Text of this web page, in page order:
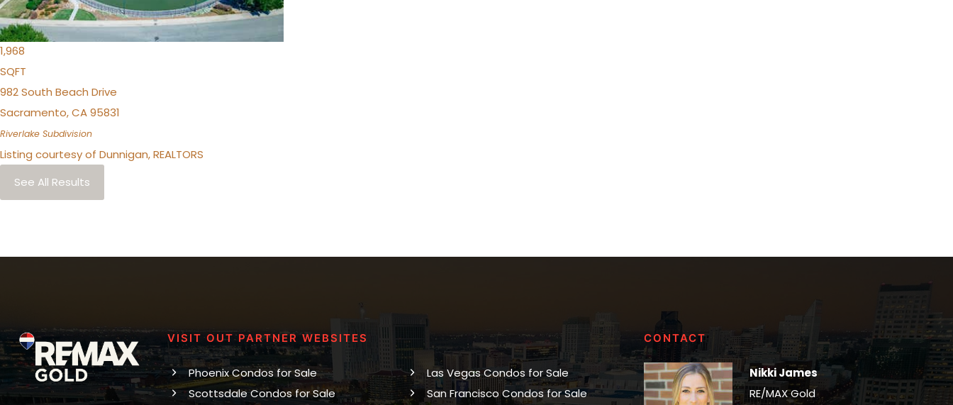
3
TOTAL BATHS
1,968
SQFT
982 South Beach Drive
Sacramento,CA95831
Riverlake Subdivision
Listing courtesy of Dunnigan, REALTORS
See All Results
VISIT OUT PARTNER WEBSITES
Phoenix Condos for Sale
Scottsdale Condos for Sale
Las Vegas Condos for Sale
San Francisco Condos for Sale
CONTACT
Nikki James
RE/MAX Gold